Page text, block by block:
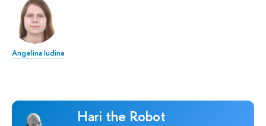
Angelina Iudina
Hari the Robot